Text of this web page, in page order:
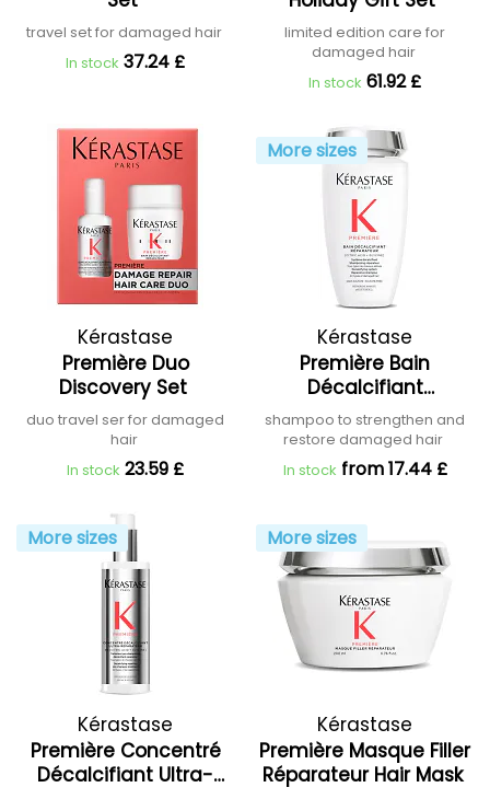
travel set for damaged hair
In stock 37.24 £
limited edition care for
damaged hair
In stock 61.92 £
Kérastase
Première Duo
Discovery Set
duo travel ser for damaged
hair
In stock 23.59 £
More sizes
Kérastase
Première Bain
Décalcifiant
Réparateur Shampoo
shampoo to strengthen and
restore damaged hair
In stock from 17.44 £
More sizes
Kérastase
Première Concentré
Décalcifiant Ultra-
More sizes
Kérastase
Première Masque Filler
Réparateur Hair Mask